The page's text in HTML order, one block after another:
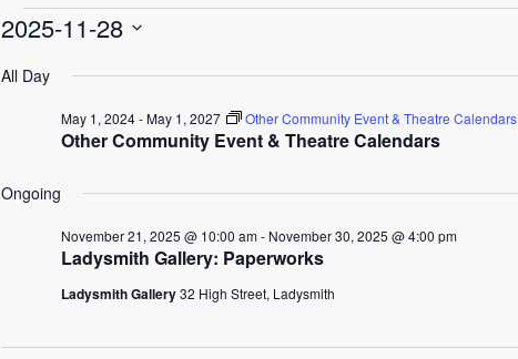
Events
for
November
28,
2025
2025-11-28
date.
All Day
Other Community Event & Theatre Calendars
May 1, 2024-May 1, 2027 Other Community Event & Theatre Calendars
Ongoing
Ladysmith Gallery: Paperworks
November 21, 2025 @ 10:00 am- November 30, 2025 @ 4:00 pm
Ladysmith Gallery32 High Street, Ladysmith